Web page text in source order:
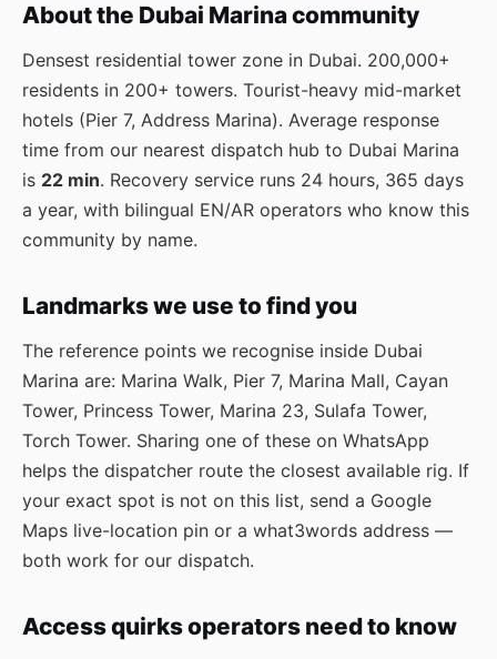
About the Dubai Marina community
Densest residential tower zone in Dubai. 200,000+
residents in 200+ towers. Tourist-heavy mid-market
hotels (Pier 7, Address Marina). Average response
time from our nearest dispatch hub to Dubai Marina
is 22 min. Recovery service runs 24 hours, 365 days
a year, with bilingual EN/AR operators who know this
community by name.
Landmarks we use to find you
The reference points we recognise inside Dubai
Marina are: Marina Walk, Pier 7, Marina Mall, Cayan
Tower, Princess Tower, Marina 23, Sulafa Tower,
Torch Tower. Sharing one of these on WhatsApp
helps the dispatcher route the closest available rig. If
your exact spot is not on this list, send a Google
Maps live-location pin or a what3words address —
both work for our dispatch.
Access quirks operators need to know